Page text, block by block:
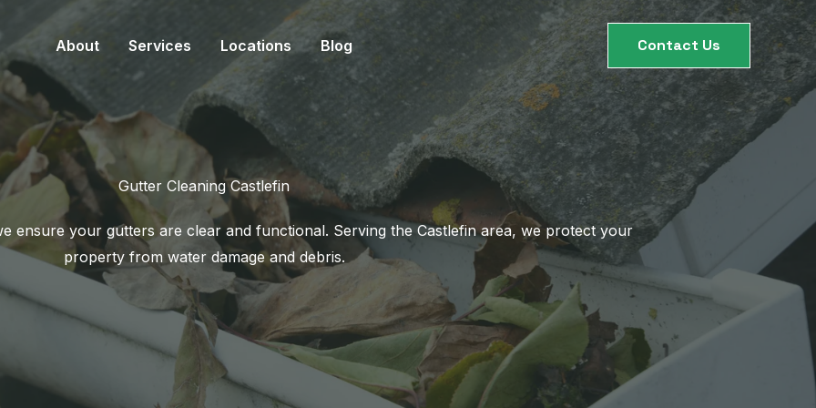
About Services Locations Blog Contact Us
Gutter Cleaning Castlefin
ensure your gutters are clear and functional. Serving the Castlefin area, we protect your
property from water damage and debris.